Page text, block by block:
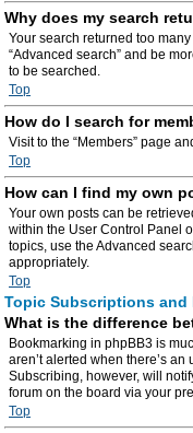
Why does my search
Your search returned too
“Advanced search” and be
to be searched.
Top
How do I search for
Visit to the “Members” page
Top
How can I find my own
Your own posts can be
within the User Control Panel
topics, use the Advanced
appropriately.
Top
Topic Subscriptions and
What is the difference
Bookmarking in phpBB3 is
aren’t alerted when there’s
Subscribing, however, will
forum on the board via your
Top